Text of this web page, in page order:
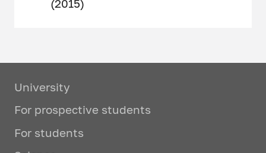
(2015)
University
For prospective students
For students